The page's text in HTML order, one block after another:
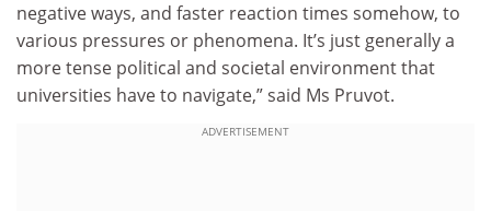
negative ways, and faster reaction times somehow, to
various pressures or phenomena. It’s just generally a
more tense political and societal environment that
universities have to navigate,” said Ms Pruvot.
ADVERTISEMENT